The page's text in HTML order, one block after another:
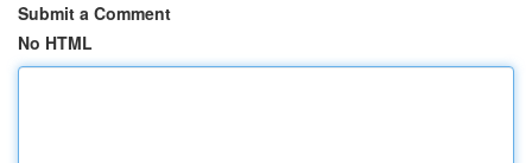
Submit a Comment
No HTML